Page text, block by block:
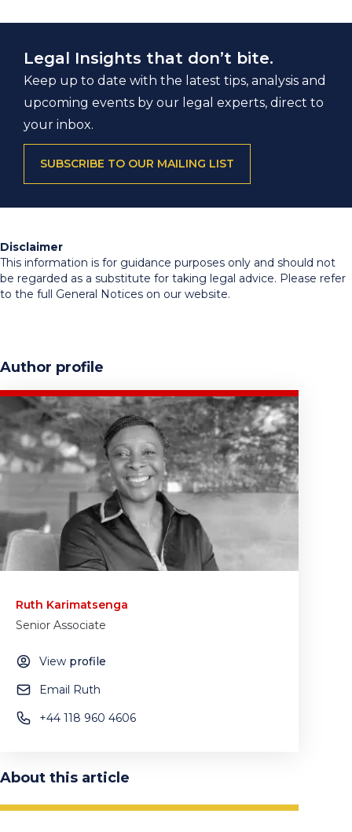
Legal Insights that don’t bite.
Keep up to date with the latest tips, analysis and
upcoming events by our legal experts, direct to
your inbox.
SUBSCRIBE TO OUR MAILING LIST
Disclaimer
This information is for guidance purposes only and should not
be regarded as a substitute for taking legal advice. Please refer
to the full General Notices on our website.
Author profile
Ruth Karimatsenga
Senior Associate
View profile
Email Ruth
+44 118 960 4606
About this article